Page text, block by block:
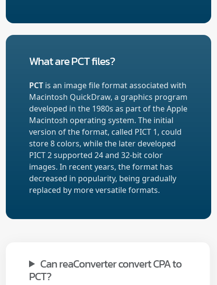
What are PCT files?
PCT is an image file format associated with
Macintosh QuickDraw, a graphics program
developed in the 1980s as part of the Apple
Macintosh operating system. The initial
version of the format, called PICT 1, could
store 8 colors, while the later developed
PICT 2 supported 24 and 32-bit color
images. In recent years, the format has
decreased in popularity, being gradually
replaced by more versatile formats.
Can reaConverter convert CPA to
PCT?